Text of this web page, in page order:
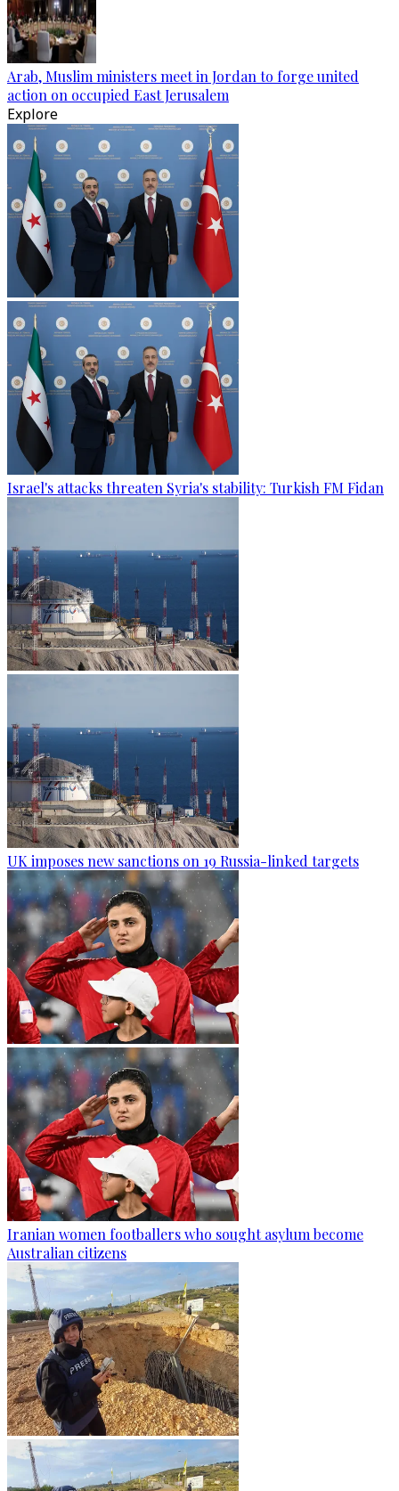
Arab, Muslim ministers meet in Jordan to forge united
action on occupied East Jerusalem
Explore
Israel's attacks threaten Syria's stability: Turkish FM Fidan
UK imposes new sanctions on 19 Russia-linked targets
Iranian women footballers who sought asylum become
Australian citizens